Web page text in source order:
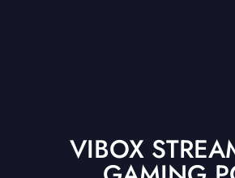
VIBOX